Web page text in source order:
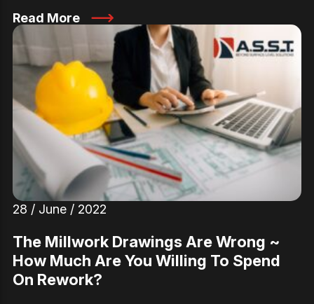
Read More
28 / June / 2022
The Millwork Drawings Are Wrong ~
How Much Are You Willing To Spend
On Rework?